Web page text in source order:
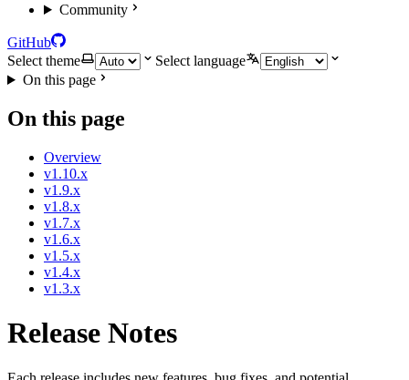
Community
GitHub
Select theme
Select language
On this page
On this page
Overview
v1.10.x
v1.9.x
v1.8.x
v1.7.x
v1.6.x
v1.5.x
v1.4.x
v1.3.x
Release Notes